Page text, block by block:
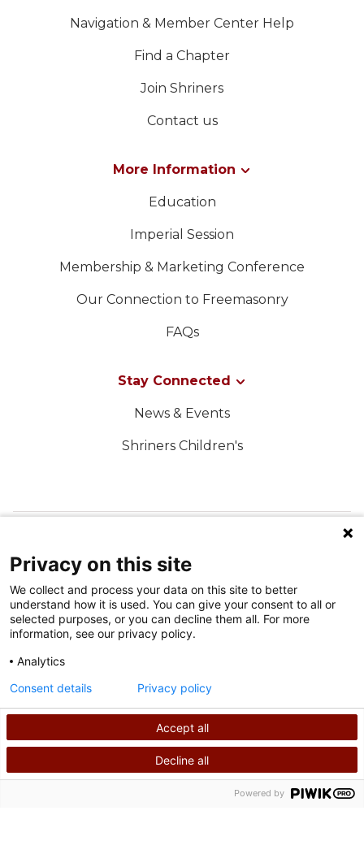
Navigation & Member Center Help
Find a Chapter
Join Shriners
Contact us
More Information
Education
Imperial Session
Membership & Marketing Conference
Our Connection to Freemasonry
FAQs
Stay Connected
News & Events
Shriners Children's
Privacy Policy
©2026 Shriners International copyright
CALL US SEARCH
Privacy on this site
We collect and process your data on this site to better
understand how it is used. You can give your consent to all or
selected purposes, or you can decline them all. For more
information, see our privacy policy.
Analytics
Accept all
Decline all
Consent details Privacy policy
Powered by